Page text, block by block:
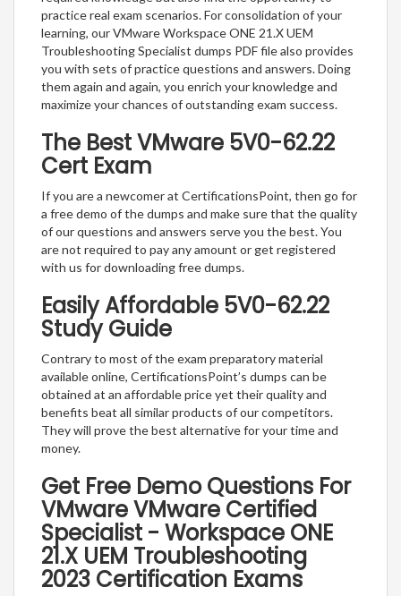
practice real exam scenarios. For consolidation of your
learning, our VMware Workspace ONE 21.X UEM
Troubleshooting Specialist dumps PDF file also provides
you with sets of practice questions and answers. Doing
them again and again, you enrich your knowledge and
maximize your chances of outstanding exam success.
The Best VMware 5V0-62.22
Cert Exam
If you are a newcomer at CertificationsPoint, then go for
a free demo of the dumps and make sure that the quality
of our questions and answers serve you the best. You
are not required to pay any amount or get registered
with us for downloading free dumps.
Easily Affordable 5V0-62.22
Study Guide
Contrary to most of the exam preparatory material
available online, CertificationsPoint’s dumps can be
obtained at an affordable price yet their quality and
benefits beat all similar products of our competitors.
They will prove the best alternative for your time and
money.
Get Free Demo Questions For
VMware VMware Certified
Specialist - Workspace ONE
21.X UEM Troubleshooting
2023 Certification Exams